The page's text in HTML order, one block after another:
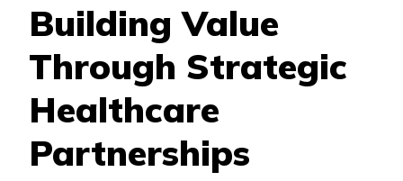
Building Value
Through Strategic
Healthcare
Partnerships